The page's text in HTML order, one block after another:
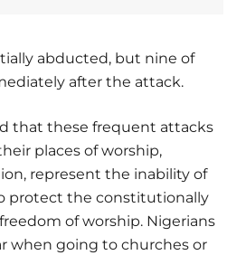
abducted, but nine of
after the attack.
that these frequent attacks
places of worship,
represent the inability of
protect the constitutionally
of worship. Nigerians
when going to churches or